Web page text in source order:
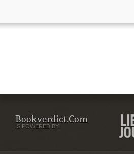
Bookverdict.com
IS POWERED BY: